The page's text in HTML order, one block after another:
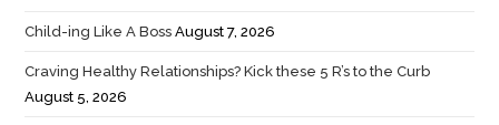
Child-ing Like A Boss August 7, 2026
Craving Healthy Relationships? Kick these 5 R’s to the Curb
August 5, 2026